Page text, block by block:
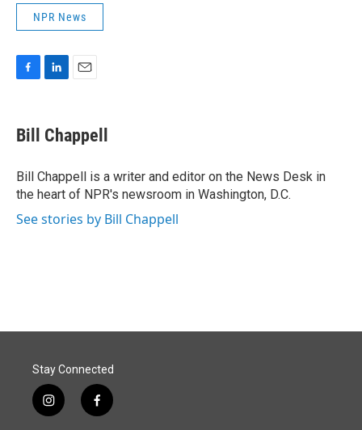
NPR News
e
b
o
k
k
e
I
n
i
l
Bill Chappell
Bill Chappell is a writer and editor on the News Desk in
the heart of NPR's newsroom in Washington, D.C.
See stories by Bill Chappell
Stay Connected
i
n
f
a